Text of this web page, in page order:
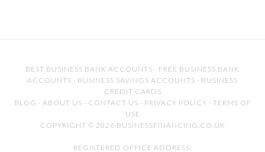
BEST BUSINESS BANK ACCOUNTS · FREE BUSINESS BANK
ACCOUNTS · BUSINESS SAVINGS ACCOUNTS · BUSINESS
CREDIT CARDS
BLOG · ABOUT US · CONTACT US · PRIVACY POLICY · TERMS OF
USE
COPYRIGHT © 2026 BUSINESSFINANCING.CO.UK
REGISTERED OFFICE ADDRESS: